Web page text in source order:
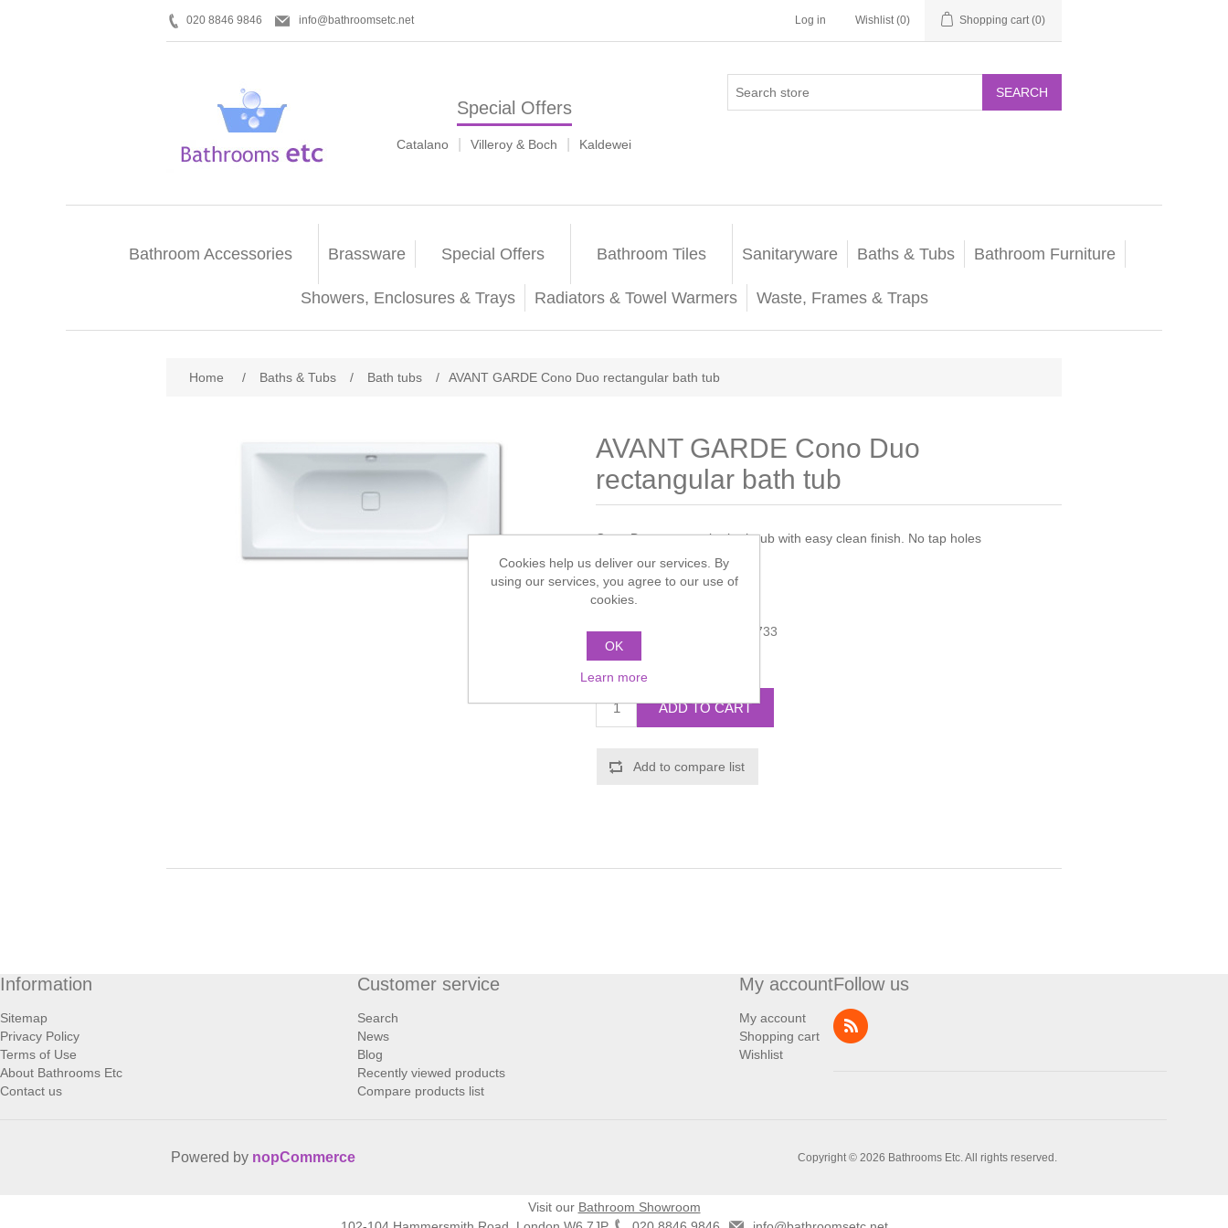
020 8846 9846 info@bathroomsetc.net Log in Wishlist (0) Shopping cart (0)
Special Offers
Catalano Villeroy & Boch Kaldewei
SEARCH
Bathroom Accessories Brassware Special Offers Bathroom Tiles Sanitaryware Baths & Tubs Bathroom Furniture
Showers, Enclosures & Trays Radiators & Towel Warmers Waste, Frames & Traps
Home / Baths & Tubs / Bath tubs / AVANT GARDE Cono Duo rectangular bath tub
AVANT GARDE Cono Duo
rectangular bath tub
Cono Duo rectangular bath tub with easy clean finish. No tap holes
180x80x43cm
Manufacturer:
Manufacturer part number: 733
Call for pricing
ADD TO CART
Add to compare list
Information
Sitemap
Privacy Policy
Terms of Use
About Bathrooms Etc
Contact us
Customer service
Search
News
Blog
Recently viewed products
Compare products list
My account
My account
Shopping cart
Wishlist
Follow us
Copyright © 2026 Bathrooms Etc. All rights reserved.
Powered by nopCommerce
Cookies help us deliver our services. By
using our services, you agree to our use of
cookies.
OK
Learn more
Visit our Bathroom Showroom